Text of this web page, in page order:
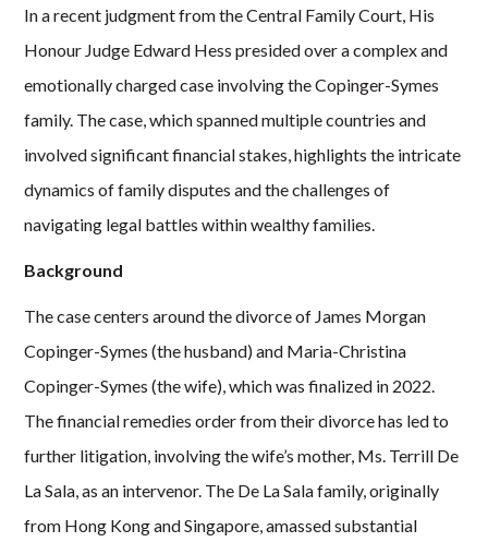
In a recent judgment from the Central Family Court, His
Honour Judge Edward Hess presided over a complex and
emotionally charged case involving the Copinger-Symes
family. The case, which spanned multiple countries and
involved significant financial stakes, highlights the intricate
dynamics of family disputes and the challenges of
navigating legal battles within wealthy families.
Background
The case centers around the divorce of James Morgan
Copinger-Symes (the husband) and Maria-Christina
Copinger-Symes (the wife), which was finalized in 2022.
The financial remedies order from their divorce has led to
further litigation, involving the wife’s mother, Ms. Terrill De
La Sala, as an intervenor. The De La Sala family, originally
from Hong Kong and Singapore, amassed substantial